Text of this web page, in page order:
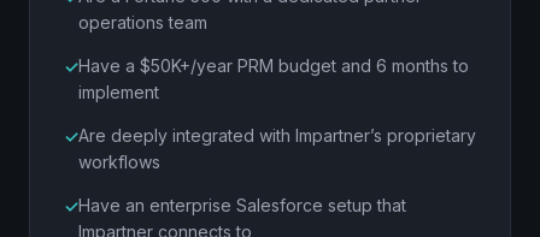
operations team
Have a $50K+/year PRM budget and 6 months to
implement
Are deeply integrated with Impartner’s proprietary
workflows
Have an enterprise Salesforce setup that
Impartner connects to